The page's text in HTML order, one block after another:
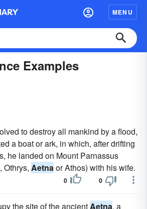
MENU
Examples
to destroy all mankind by a flood,
a boat or ark, in which, after drifting
he landed on Mount Parnassus
Othrys, Aetnaor Athos) with his wife.
0 0
the site of the ancientAetna, a